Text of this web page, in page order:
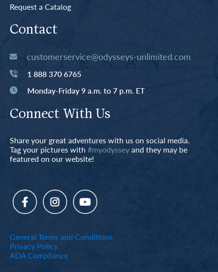
Request a Catalog
Contact
customerservice@odysseys-unlimited.com
1 888 370 6765
Monday-Friday 9 a.m. to 7 p.m. ET
Connect With Us
Share your great adventures with us on social media.
Tag your pictures with #myodysseyand they may be
featured on our website!
General Terms and Conditions
Privacy Policy
ADA Compliance